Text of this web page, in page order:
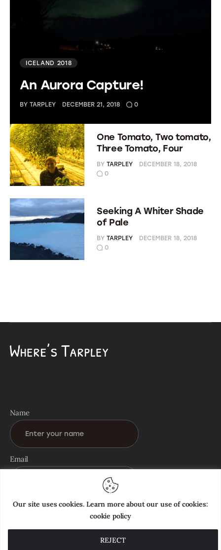
Our site uses cookies. Learn more about our use of cookies:
cookie policy
REJECT
ICELAND 2018
An Aurora Capture!
BY TARPLEY DECEMBER 21, 2018 0
One Tomato, Two tomato,
Three Tomato, Four
BY TARPLEY
DECEMBER 18, 2018
0
Seeking A Whiter Shade
of Pale
BY TARPLEY
DECEMBER 18, 2018
0
Name
Email